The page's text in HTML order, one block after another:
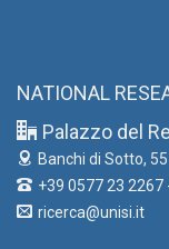
NATIONAL
Palazzo del
Banchi di Sotto, 55
+39 0577 23 2267
ricerca@unisi.it